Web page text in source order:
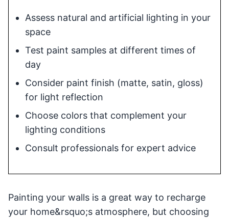
Assess natural and artificial lighting in your
space
Test paint samples at different times of
day
Consider paint finish (matte, satin, gloss)
for light reflection
Choose colors that complement your
lighting conditions
Consult professionals for expert advice
Painting your walls is a great way to recharge
your home&rsquo;s atmosphere, but choosing